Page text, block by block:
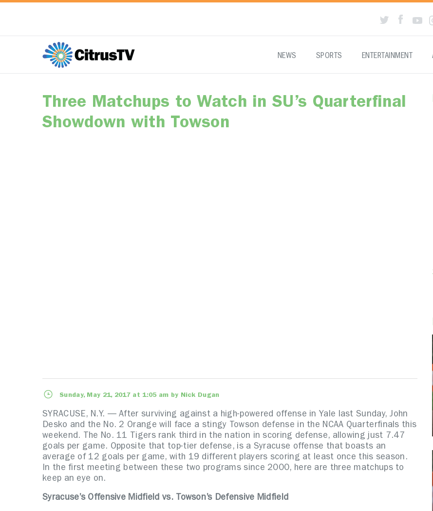
NEWS SPORTS ENTERTAINMENT
Three Matchups to Watch in SU’s Quarterfinal
Showdown with Towson
Sunday, May 21, 2017 at 1:05 am by Nick Dugan
SYRACUSE, N.Y. — After surviving against a high-powered offense in Yale last Sunday, John
Desko and the No. 2 Orange will face a stingy Towson defense in the NCAA Quarterfinals this
weekend. The No. 11 Tigers rank third in the nation in scoring defense, allowing just 7.47
goals per game. Opposite that top-tier defense, is a Syracuse offense that boasts an
average of 12 goals per game, with 19 different players scoring at least once this season.
In the first meeting between these two programs since 2000, here are three matchups to
keep an eye on.
Syracuse’s Offensive Midfield vs. Towson’s Defensive Midfield